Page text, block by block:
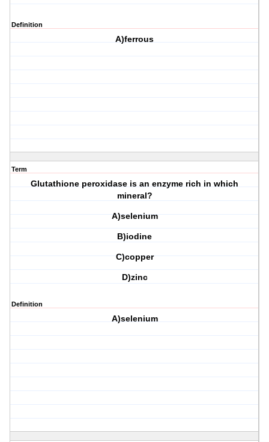
Definition
A)ferrous
Term
Glutathione peroxidase is an enzyme rich in which
mineral?
A)selenium
B)iodine
C)copper
D)zinc
Definition
A)selenium